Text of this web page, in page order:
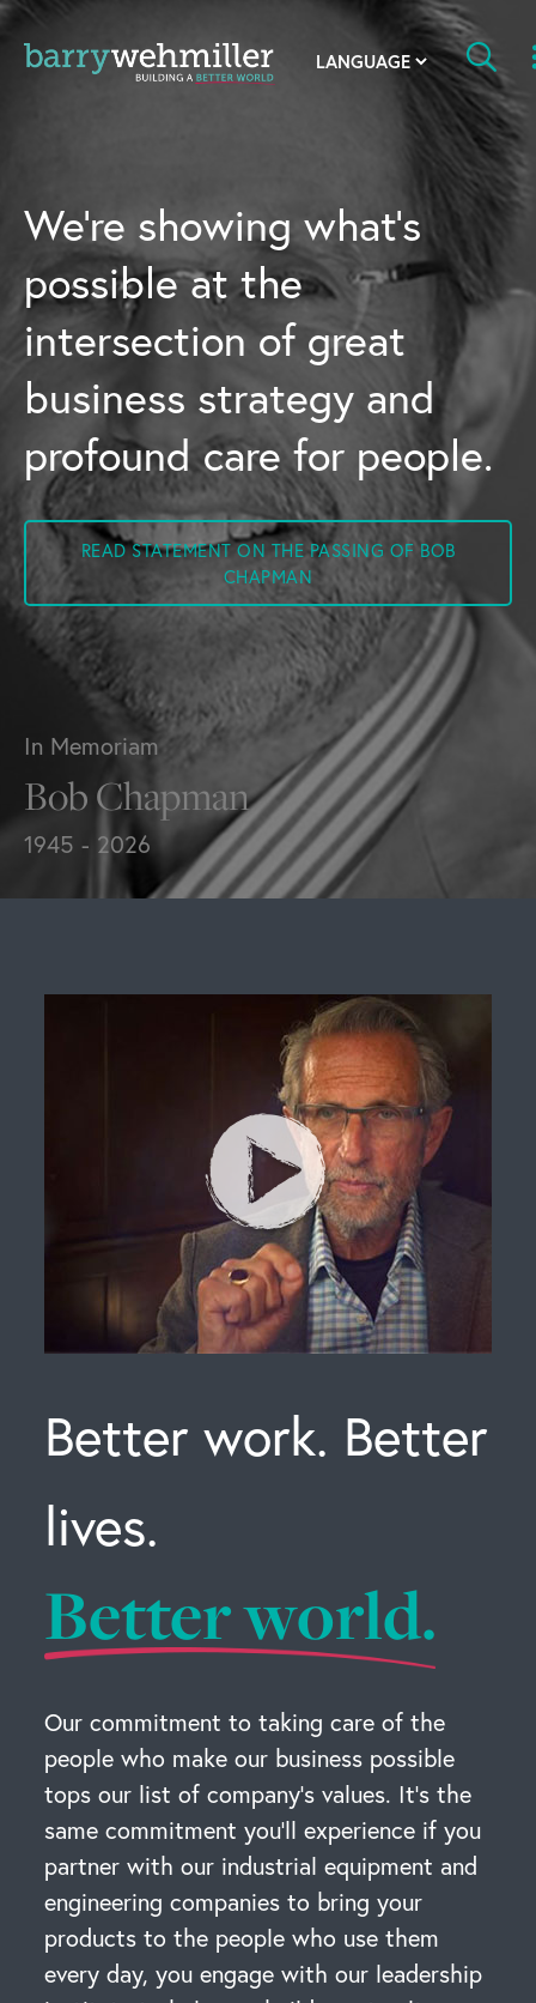
Leadership Team
Our History
Acquisitions
Newsroom
Contact Us
In Memoriam
Bob Chapman
1945 - 2026
We’re showing what’s
possible at the
intersection of great
business strategy and
profound care for people.
READ STATEMENT ON THE PASSING OF BOB
CHAPMAN
Better work. Better
lives.
Better world.
Our commitment to taking care of the
people who make our business possible
tops our list of company’s values. It’s the
same commitment you’ll experience if you
partner with our industrial equipment and
engineering companies to bring your
products to the people who use them
every day, you engage with our leadership